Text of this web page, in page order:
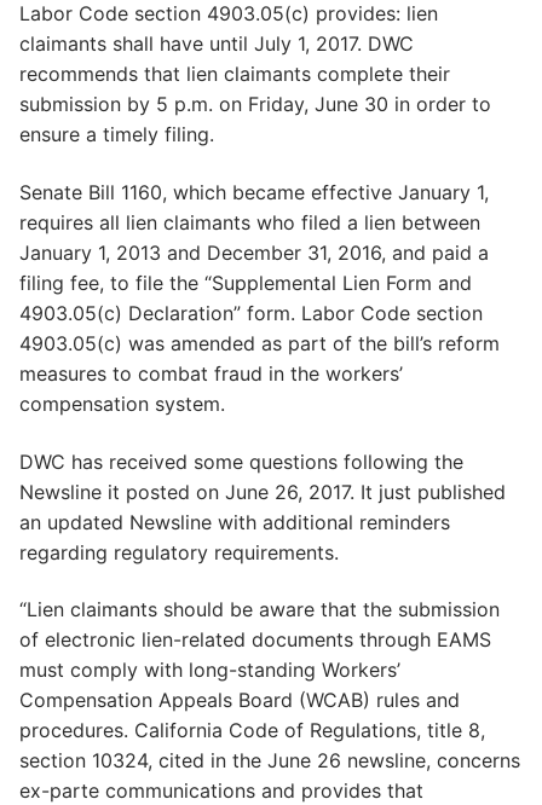
Labor Code section 4903.05(c) provides: lien
claimants shall have until July 1, 2017. DWC
recommends that lien claimants complete their
submission by 5 p.m. on Friday, June 30 in order to
ensure a timely filing.
Senate Bill 1160, which became effective January 1,
requires all lien claimants who filed a lien between
January 1, 2013 and December 31, 2016, and paid a
filing fee, to file the “Supplemental Lien Form and
4903.05(c) Declaration” form. Labor Code section
4903.05(c) was amended as part of the bill’s reform
measures to combat fraud in the workers’
compensation system.
DWC has received some questions following the
Newsline it posted on June 26, 2017. It just published
an updated Newsline with additional reminders
regarding regulatory requirements.
“Lien claimants should be aware that the submission
of electronic lien-related documents through EAMS
must comply with long-standing Workers’
Compensation Appeals Board (WCAB) rules and
procedures. California Code of Regulations, title 8,
section 10324, cited in the June 26 newsline, concerns
ex-parte communications and provides that